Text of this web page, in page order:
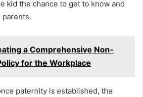
kid the chance to get to know and
a Comprehensive Non-
for the Workplace
paternity is established, the